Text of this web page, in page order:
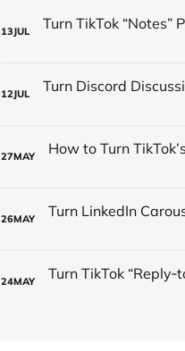
13JUL
12JUL
27MAY
26MAY
24MAY